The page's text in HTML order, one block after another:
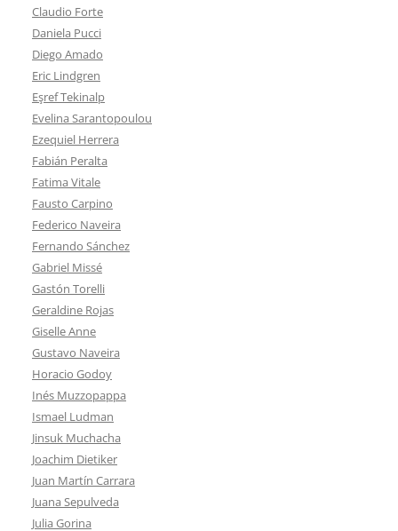
Claudio Forte
Daniela Pucci
Diego Amado
Eric Lindgren
Eşref Tekinalp
Evelina Sarantopoulou
Ezequiel Herrera
Fabián Peralta
Fatima Vitale
Fausto Carpino
Federico Naveira
Fernando Sánchez
Gabriel Missé
Gastón Torelli
Geraldine Rojas
Giselle Anne
Gustavo Naveira
Horacio Godoy
Inés Muzzopappa
Ismael Ludman
Jinsuk Muchacha
Joachim Dietiker
Juan Martín Carrara
Juana Sepulveda
Julia Gorina